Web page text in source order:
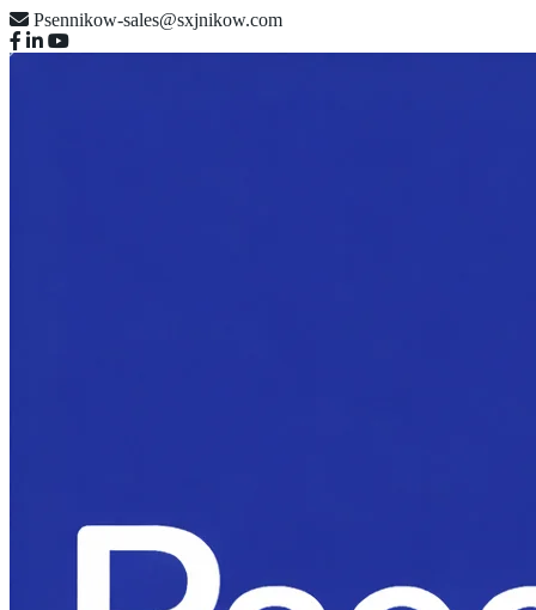
Psennikow-sales@sxjnikow.com